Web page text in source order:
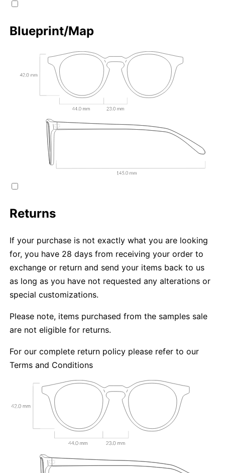
Blueprint/Map
Returns
If your purchase is not exactly what you are looking
for, you have 28 days from receiving your order to
exchange or return and send your items back to us
as long as you have not requested any alterations or
special customizations.
Please note, items purchased from the samples sale
are not eligible for returns.
For our complete return policy please refer to our
Terms and Conditions